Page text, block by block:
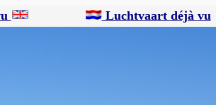
Luchtvaart déjà vu